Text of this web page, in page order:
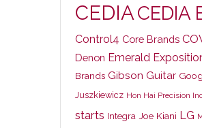
CEDIACEDIA
Control4 Core Brands
Denon Emerald
Brands Gibson Guitar
Juszkiewicz Hon Hai Precision
starts Integra Joe Kiani LG